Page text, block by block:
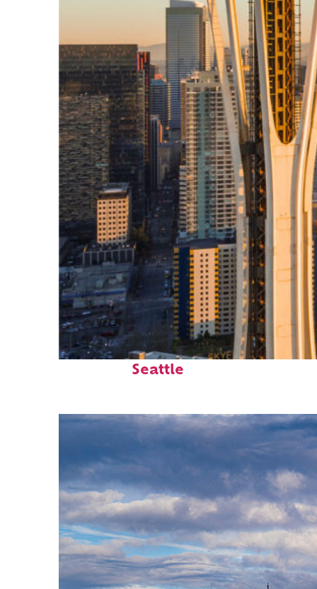
Top places to stay in
Seattle